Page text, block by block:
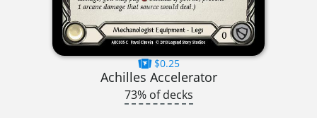
$0.25
Achilles Accelerator
73% of decks